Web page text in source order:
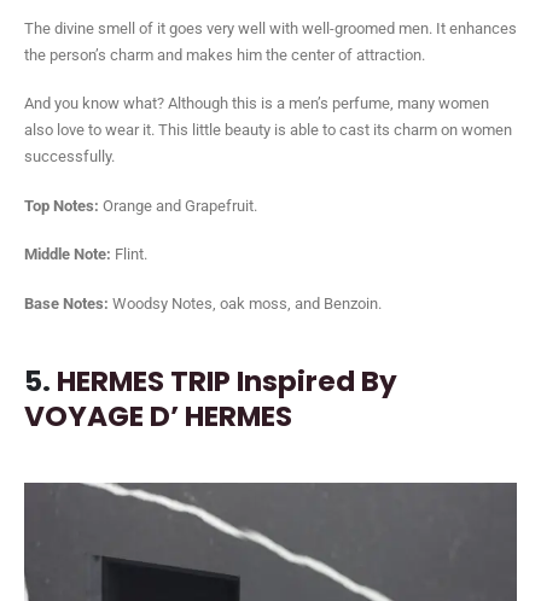
The divine smell of it goes very well with well-groomed men. It enhances
the person’s charm and makes him the center of attraction.
And you know what? Although this is a men’s perfume, many women
also love to wear it. This little beauty is able to cast its charm on women
successfully.
Top Notes: Orange and Grapefruit.
Middle Note: Flint.
Base Notes: Woodsy Notes, oak moss, and Benzoin.
5. HERMES TRIP Inspired By
VOYAGE D’ HERMES